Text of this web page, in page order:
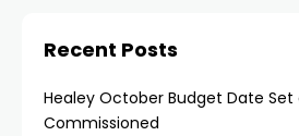
Recent Posts
Healey October Budget Date Set
Commissioned